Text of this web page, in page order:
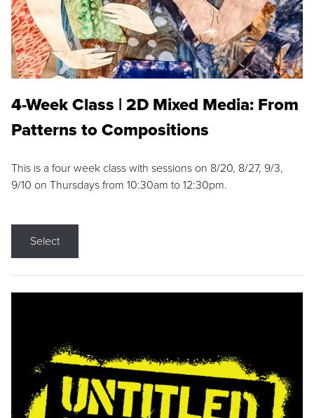
4-Week Class | 2D Mixed Media: From
Patterns to Compositions
This is a four week class with sessions on 8/20, 8/27, 9/3,
9/10 on Thursdays from 10:30am to 12:30pm.
Select